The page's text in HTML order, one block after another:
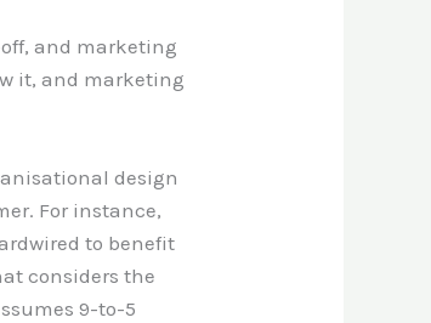
and marketing
it, and marketing
design
For instance,
to benefit
considers the
9-to-5